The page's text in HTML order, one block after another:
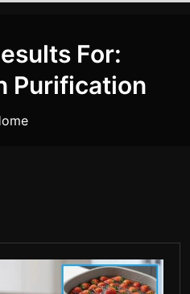
For:
Purification